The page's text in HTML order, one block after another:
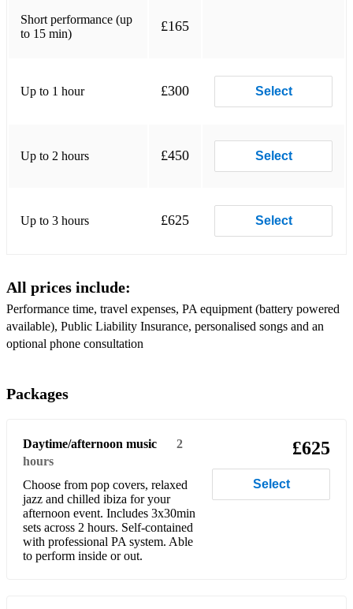
Crazy
Killing Me Softly With His Song
She's The One
Hallelujah
The Wind Beneath My Wings
When You Say Nothing At All
At Last
Somewhere
Rule The World
Shape of You
What A Wonderful World
Lets Stay Together
Short performance (up
to 15 min)
£165
Up to 1 hour £300 Select
Up to 2 hours £450 Select
Up to 3 hours £625 Select
All prices include:
Performance time, travel expenses, PA equipment (battery powered
available), Public Liability Insurance, personalised songs and an
optional phone consultation
Packages
Daytime/afternoon music
2
hours
Choose from pop covers, relaxed
jazz and chilled ibiza for your
afternoon event. Includes 3x30min
sets across 2 hours. Self-contained
with professional PA system. Able
to perform inside or out.
£625
Select